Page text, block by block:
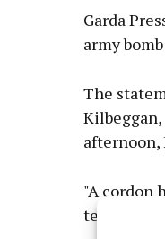
Garda
army
The
afternoon,
"A cordon
team is at